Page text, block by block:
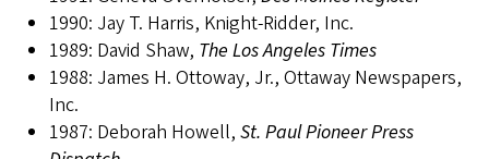
1990: Jay T. Harris, Knight-Ridder, Inc.
1989: David Shaw, The Los Angeles Times
1988: James H. Ottoway, Jr., Ottaway Newspapers,
Inc.
1987: Deborah Howell, St. Paul Pioneer Press